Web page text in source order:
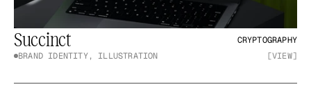
Succinct
CRYPTOGRAPHY
BRAND IDENTITY, ILLUSTRATION
[VIEW]